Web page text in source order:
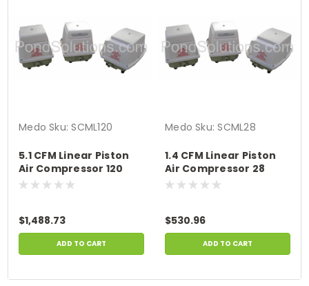
Medo Sku: SCML120
5.1 CFM Linear Piston
Air Compressor 120
Watts
$1,488.73
ADD TO CART
Medo Sku: SCML28
1.4 CFM Linear Piston
Air Compressor 28
Watts
$530.96
ADD TO CART